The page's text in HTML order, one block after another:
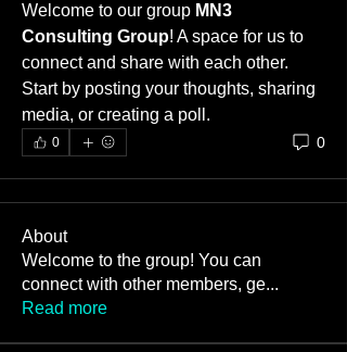
Welcome to our group MN3
Consulting Group! A space for us to
connect and share with each other.
Start by posting your thoughts, sharing
media, or creating a poll.
0 0
About
Welcome to the group! You can
connect with other members, ge...
Read more